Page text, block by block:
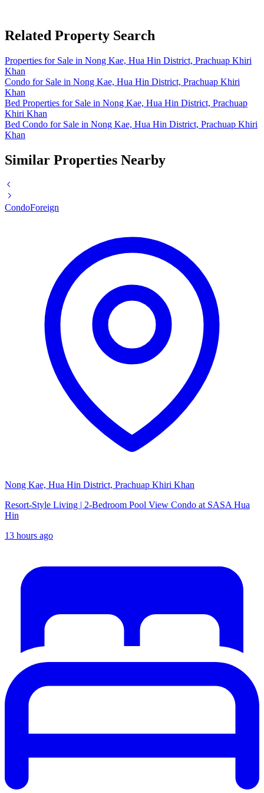
Related Property Search
Properties for Sale in Nong Kae, Hua Hin District, Prachuap Khiri
Khan
Condo for Sale in Nong Kae, Hua Hin District, Prachuap Khiri
Khan
Bed Properties for Sale in Nong Kae, Hua Hin District, Prachuap
Khiri Khan
Bed Condo for Sale in Nong Kae, Hua Hin District, Prachuap Khiri
Khan
Similar Properties Nearby
CondoForeign
Nong Kae, Hua Hin District, Prachuap Khiri Khan
Resort-Style Living | 2-Bedroom Pool View Condo at SASA Hua
Hin
13 hours ago